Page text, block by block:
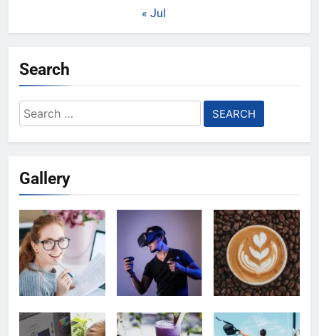
« Jul
Search
Search
for:
Gallery